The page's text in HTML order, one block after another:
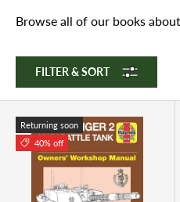
Browse all of our books
FILTER & SORT
Returning soon
40% off